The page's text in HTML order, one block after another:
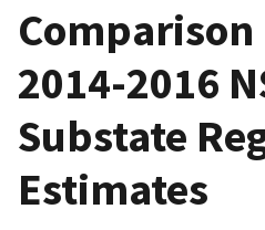
2014-2016
Substate
Estimates